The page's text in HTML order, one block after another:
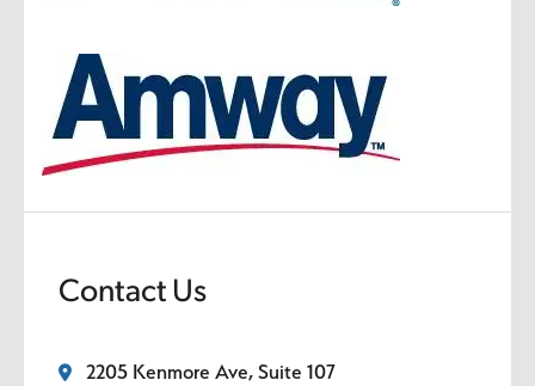
Contact Us
2205 Kenmore Ave, Suite 107